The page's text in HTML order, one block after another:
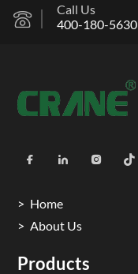
Call Us
400-180-5630
Home
About Us
Products